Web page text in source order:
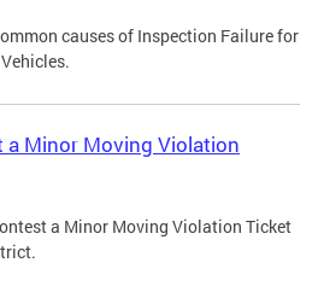
causes of Inspection Failure for
a Minor Moving Violation
a Minor Moving Violation Ticket